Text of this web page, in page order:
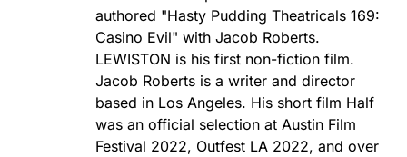
authored "Hasty Pudding Theatricals 169:
Casino Evil" with Jacob Roberts.
LEWISTON is his first non-fiction film.
Jacob Roberts is a writer and director
based in Los Angeles. His short film Half
was an official selection at Austin Film
Festival 2022, Outfest LA 2022, and over